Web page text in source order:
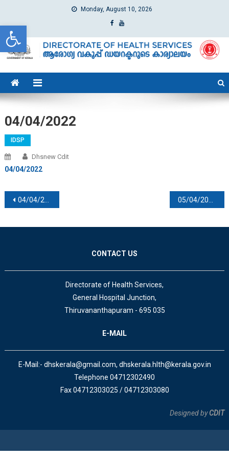
Open toolbar
Monday, August 10, 2026
dhs
Directorate of Health Services
04/04/2022
IDSP
Dhsnew Cdit
04/04/2022
Post navigation
04/04/2022 05/04/2022
CONTACT US
Directorate of Health Services,
General Hospital Junction,
Thiruvananthapuram - 695 035
E-MAIL
E-Mail:- dhskerala@gmail.com, dhskerala.hlth@kerala.gov.in
Telephone 04712302490
Fax 04712303025 / 04712303080
Designed byCDIT